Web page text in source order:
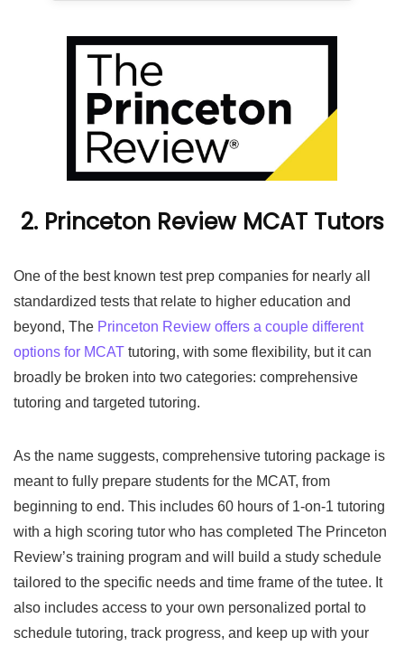
2. Princeton Review MCAT Tutors
One of the best known test prep companies for nearly all
standardized tests that relate to higher education and
beyond, The Princeton Review offers a couple different
options for MCAT tutoring, with some flexibility, but it can
broadly be broken into two categories: comprehensive
tutoring and targeted tutoring.
As the name suggests, comprehensive tutoring package is
meant to fully prepare students for the MCAT, from
beginning to end. This includes 60 hours of 1-on-1 tutoring
with a high scoring tutor who has completed The Princeton
Review’s training program and will build a study schedule
tailored to the specific needs and time frame of the tutee. It
also includes access to your own personalized portal to
schedule tutoring, track progress, and keep up with your